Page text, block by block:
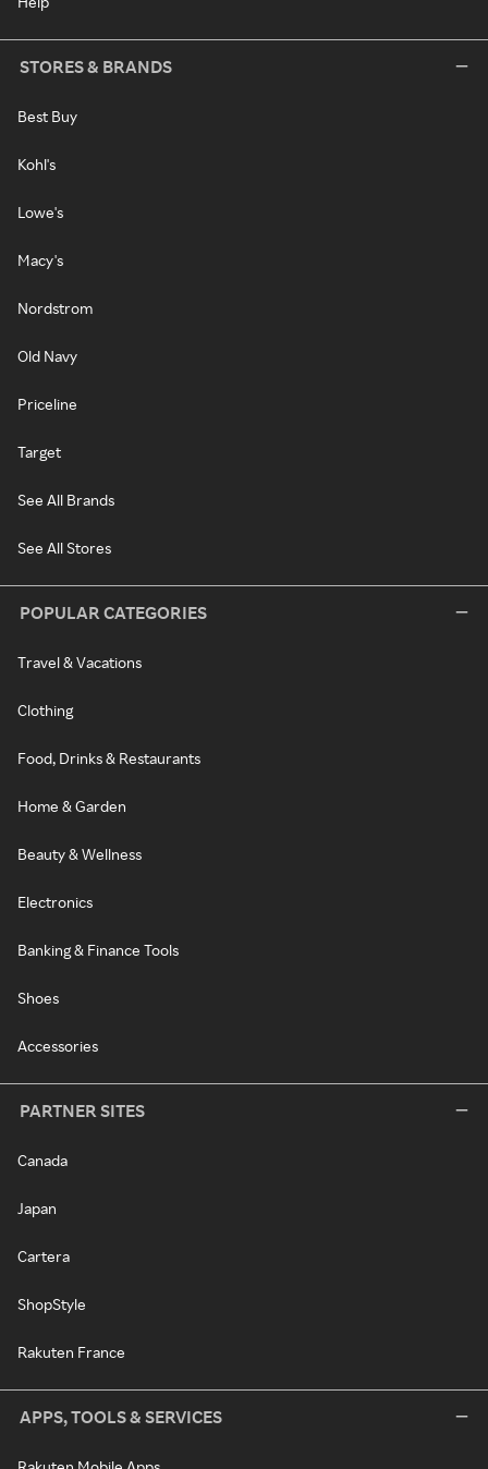
STORES & BRANDS
Best Buy
Kohl's
Lowe's
Macy's
Nordstrom
Old Navy
Priceline
Target
See All Brands
See All Stores
POPULAR CATEGORIES
Travel & Vacations
Clothing
Food, Drinks & Restaurants
Home & Garden
Beauty & Wellness
Electronics
Banking & Finance Tools
Shoes
Accessories
PARTNER SITES
Canada
Japan
Cartera
ShopStyle
Rakuten France
APPS, TOOLS & SERVICES